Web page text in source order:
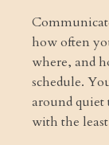
how often
where, and
schedule.
around quiet
with the